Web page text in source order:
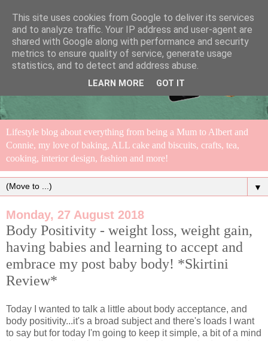
Lifestyle blog about everything from being a Mum to Albert and
Connie, my love of baking, ALL cake and biscuits, crafts, tea,
cooking, interior design, fashion and more!
▼
Monday, 27 August 2018
Body Positivity - weight loss, weight gain,
having babies and learning to accept and
embrace my post baby body! *Skirtini
Review*
Today I wanted to talk a little about body acceptance, and
body positivity...it's a broad subject and there's loads I want
to say but for today I'm going to keep it simple, a bit of a mind
This site uses cookies from Google to deliver its services
and to analyze traffic. Your IP address and user-agent are
shared with Google along with performance and security
metrics to ensure quality of service, generate usage
statistics, and to detect and address abuse.
LEARN MORE GOT IT